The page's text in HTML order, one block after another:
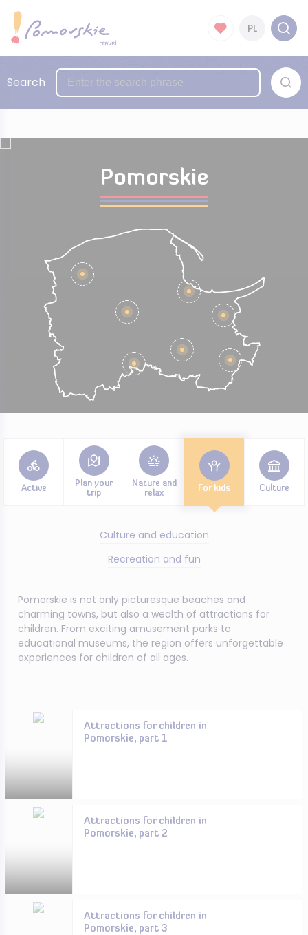
PL
Search
Pomorskie
Active
Plan your
trip
Nature and
relax
For kids Culture
Culture and education
Recreation and fun
Pomorskie is not only picturesque beaches and
charming towns, but also a wealth of attractions for
children. From exciting amusement parks to
educational museums, the region offers unforgettable
experiences for children of all ages.
Attractions for children in
Pomorskie, part 1
Attractions for children in
Pomorskie, part 2
Attractions for children in
Pomorskie, part 3